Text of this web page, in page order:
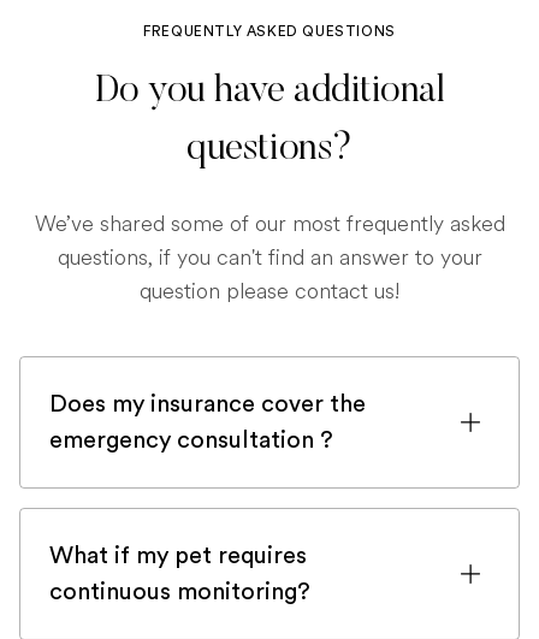
FREQUENTLY ASKED QUESTIONS
Do you have additional
questions?
We’ve shared some of our most frequently asked
questions, if you can't find an answer to your
question please contact us!
Does my insurance cover the
emergency consultation ?
If you are registered with a pet insurance
consultation would be covered.
Although, in order to be sure, please
What if my pet requires
continuous monitoring?